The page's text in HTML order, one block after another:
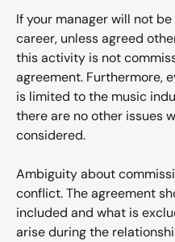
If your manager will not
career, unless agreed
this activity is not
agreement. Furthermore,
is limited to the music
there are no other issues
considered.
Ambiguity about
conflict. The agreement
included and what is
arise during the